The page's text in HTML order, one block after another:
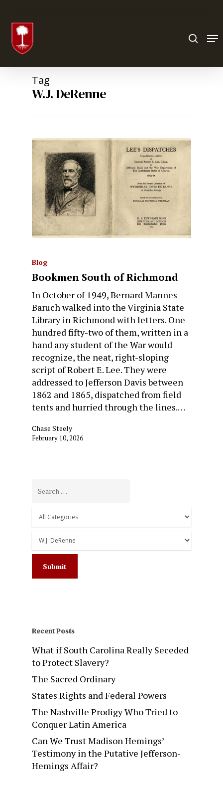
Tag
W.J. DeRenne
Blog
Bookmen South of Richmond
In October of 1949, Bernard Mannes
Baruch walked into the Virginia State
Library in Richmond with letters. One
hundred fifty-two of them, written in a
hand any student of the War would
recognize, the neat, right-sloping
script of Robert E. Lee. They were
addressed to Jefferson Davis between
1862 and 1865, dispatched from field
tents and hurried through the lines.…
Chase Steely
February 10, 2026
Recent Posts
What if South Carolina Really Seceded
to Protect Slavery?
The Sacred Ordinary
States Rights and Federal Powers
The Nashville Prodigy Who Tried to
Conquer Latin America
Can We Trust Madison Hemings’
Testimony in the Putative Jefferson-
Hemings Affair?